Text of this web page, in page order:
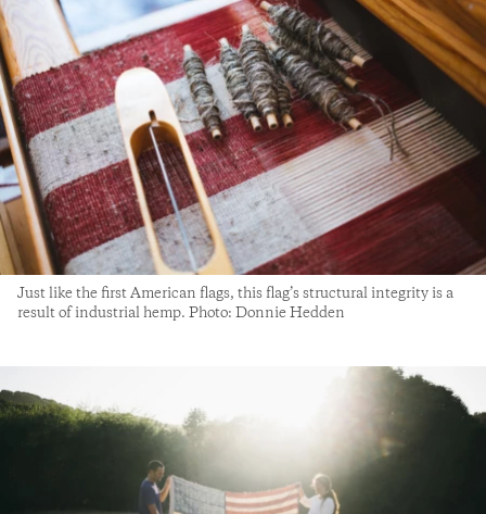
Just like the first American flags, this flag’s structural integrity is a
result of industrial hemp. Photo: Donnie Hedden